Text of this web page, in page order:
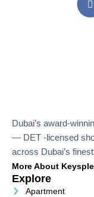
Dubai’s award-
— DET -licensed
across Dubai’s
More About
Explore
Apartment